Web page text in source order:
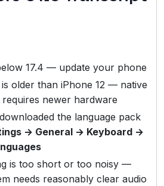
17.4 — update your phone
older than iPhone 12 — native
newer hardware
the language pack
→ General → Keyboard →
is too short or too noisy —
needs reasonably clear audio